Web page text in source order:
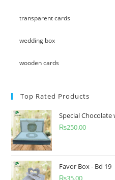
transparent cards
wedding box
wooden cards
Top Rated Products
Special
₨250.00
Favor Box - Bd 19
₨35.00